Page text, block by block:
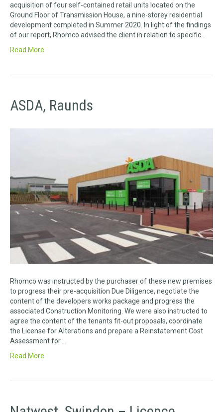
acquisition of four self-contained retail units located on the
Ground Floor of Transmission House, a nine-storey residential
development completed in Summer 2020. In light of the findings
of our report, Rhomco advised the client in relation to specific…
Read More
ASDA, Raunds
Rhomco was instructed by the purchaser of these new premises
to progress their pre-acquisition Due Diligence, negotiate the
content of the developers works package and progress the
associated Construction Monitoring. We were also instructed to
agree the content of the tenants fit-out proposals, coordinate
the License for Alterations and prepare a Reinstatement Cost
Assessment for…
Read More